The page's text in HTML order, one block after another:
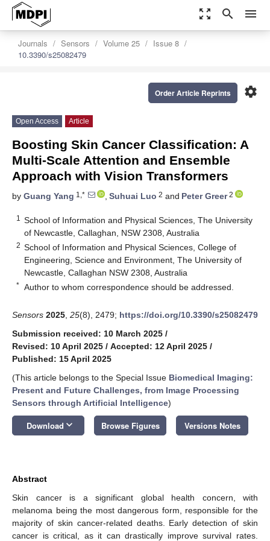
zoom_out_map search menu
Journals Sensors Volume 25
Issue 8
10.3390/s25082479
settings
Order Article Reprints
Open Access Article
Boosting Skin Cancer Classification: A
Multi-Scale Attention and Ensemble
Approach with Vision Transformers
by Guang Yang 1,* , Suhuai Luo 2 and Peter Greer2
1
School of Information and Physical Sciences, The University
of Newcastle, Callaghan, NSW 2308, Australia
2 School of Information and Physical Sciences, College of
Engineering, Science and Environment, The University of
Newcastle, Callaghan NSW 2308, Australia
* Author to whom correspondence should be addressed.
Sensors 2025 25(8), 2479; https://doi.org/10.3390/s25082479
Submission received: 10 March 2025 /
Revised: 10 April 2025 / Accepted: 12 April 2025 /
Published: 15 April 2025
(This article belongs to the Special Issue Biomedical Imaging:
Present and Future Challenges, from Image Processing
Sensors through Artificial Intelligence)
Download keyboard_arrow_down Browse Figures Versions Notes
Abstract
Skin cancer is a significant global health concern, with
melanoma being the most dangerous form, responsible for the
majority of skin cancer-related deaths. Early detection of skin
cancer is critical, as it can drastically improve survival rates.